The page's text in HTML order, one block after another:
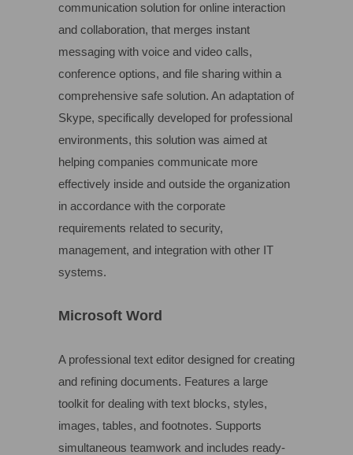
communication solution for online interaction
and collaboration, that merges instant
messaging with voice and video calls,
conference options, and file sharing within a
comprehensive safe solution. An adaptation of
Skype, specifically developed for professional
environments, this solution was aimed at
helping companies communicate more
effectively inside and outside the organization
in accordance with the corporate
requirements related to security,
management, and integration with other IT
systems.
Microsoft Word
A professional text editor designed for creating
and refining documents. Features a large
toolkit for dealing with text blocks, styles,
images, tables, and footnotes. Supports
simultaneous teamwork and includes ready-